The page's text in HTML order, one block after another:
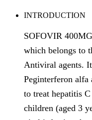
INTRODUCTION
SOFOVIR
which belongs to
Antiviral agents.
Peginterferon
to treat hepatitis
children (aged 3